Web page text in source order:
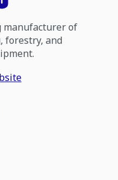
manufacturer of
forestry, and